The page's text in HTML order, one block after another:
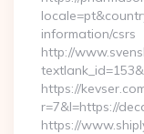
information/csrs
http://
https://
r=7&l=https://
https://